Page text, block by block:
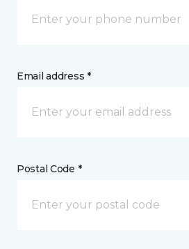
Email address *
Postal Code *